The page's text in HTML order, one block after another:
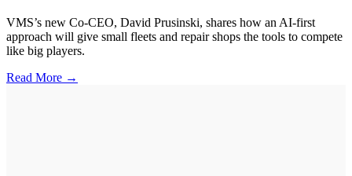
VMS’s new Co-CEO, David Prusinski, shares how an AI-first
approach will give small fleets and repair shops the tools to compete
like big players.
Read More →